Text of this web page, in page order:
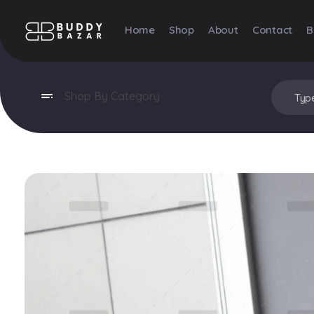
Home Shop About Contact
Shop By Category